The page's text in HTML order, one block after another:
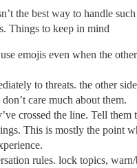
the best way to handle such
Things to keep in mind
emojis even when the
to threats. the other
care much about them.
crossed the line. Tell them
This is mostly the point
rules. lock topics, warn/